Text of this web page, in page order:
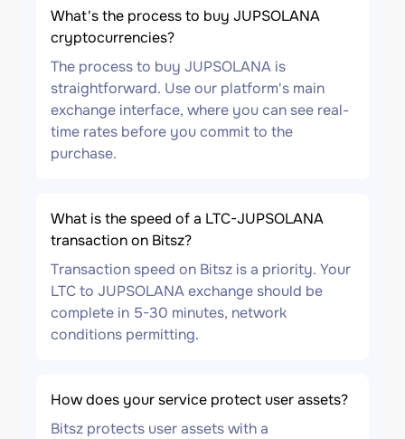
What's the process to buy JUPSOLANA
cryptocurrencies?
The process to buy JUPSOLANA is
straightforward. Use our platform's main
exchange interface, where you can see real-
time rates before you commit to the
purchase.
What is the speed of a LTC-JUPSOLANA
transaction on Bitsz?
Transaction speed on Bitsz is a priority. Your
LTC to JUPSOLANA exchange should be
complete in 5-30 minutes, network
conditions permitting.
How does your service protect user assets?
Bitsz protects user assets with a